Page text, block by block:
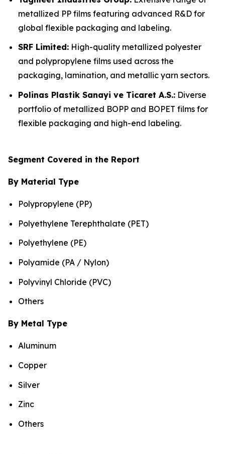
metallized PP films featuring advanced R&D for
global flexible packaging and labeling.
SRF Limited: High-quality metallized polyester
and polypropylene films used across the
packaging, lamination, and metallic yarn sectors.
Polinas Plastik Sanayi ve Ticaret A.S.: Diverse
portfolio of metallized BOPP and BOPET films for
flexible packaging and high-end labeling.
Segment Covered in the Report
By Material Type
Polypropylene (PP)
Polyethylene Terephthalate (PET)
Polyethylene (PE)
Polyamide (PA / Nylon)
Polyvinyl Chloride (PVC)
Others
By Metal Type
Aluminum
Copper
Silver
Zinc
Others